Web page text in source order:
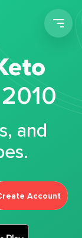
and
Account